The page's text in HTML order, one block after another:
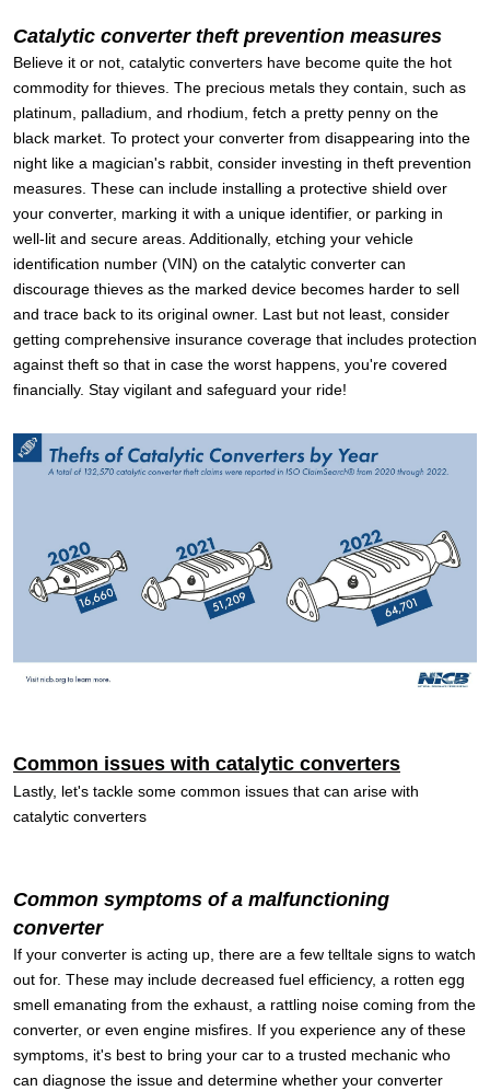
Catalytic converter theft prevention measures
Believe it or not, catalytic converters have become quite the hot
commodity for thieves. The precious metals they contain, such as
platinum, palladium, and rhodium, fetch a pretty penny on the
black market. To protect your converter from disappearing into the
night like a magician's rabbit, consider investing in theft prevention
measures. These can include installing a protective shield over
your converter, marking it with a unique identifier, or parking in
well-lit and secure areas. Additionally, etching your vehicle
identification number (VIN) on the catalytic converter can
discourage thieves as the marked device becomes harder to sell
and trace back to its original owner. Last but not least, consider
getting comprehensive insurance coverage that includes protection
against theft so that in case the worst happens, you're covered
financially. Stay vigilant and safeguard your ride!
Common issues with catalytic converters
Lastly, let's tackle some common issues that can arise with
catalytic converters
Common symptoms of a malfunctioning
converter
If your converter is acting up, there are a few telltale signs to watch
out for. These may include decreased fuel efficiency, a rotten egg
smell emanating from the exhaust, a rattling noise coming from the
converter, or even engine misfires. If you experience any of these
symptoms, it's best to bring your car to a trusted mechanic who
can diagnose the issue and determine whether your converter